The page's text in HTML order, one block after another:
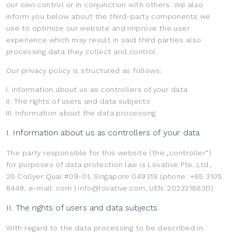
our own control or in conjunction with others. We also
inform you below about the third-party components we
use to optimize our website and improve the user
experience which may result in said third parties also
processing data they collect and control.
Our privacy policy is structured as follows:
I. Information about us as controllers of your data
II. The rights of users and data subjects
III. Information about the data processing
I. Information about us as controllers of your data
The party responsible for this website (the „controller“)
for purposes of data protection law is Lovative Pte. Ltd.,
20 Collyer Quai #09-01, Singapore 049319 (phone: +65 3105
8449, e-mail: com | info@lovative.com, UEN: 202321883D).
II. The rights of users and data subjects
With regard to the data processing to be described in